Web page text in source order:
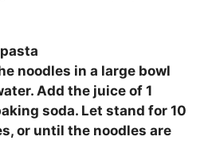
noodles in a large bowl
Add the juice of 1
soda. Let stand for 10
or until the noodles are